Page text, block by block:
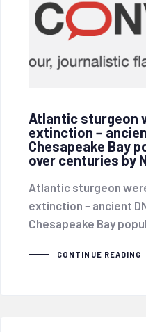
Atlantic sturgeon
extinction −
Chesapeake Bay
over centuries by
Atlantic sturgeon
extinction − ancient
Chesapeake Bay
CONTINUE READING